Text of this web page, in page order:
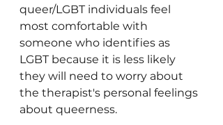
queer/LGBT individuals feel
most comfortable with
someone who identifies as
LGBT because it is less likely
they will need to worry about
the therapist's personal feelings
about queerness.